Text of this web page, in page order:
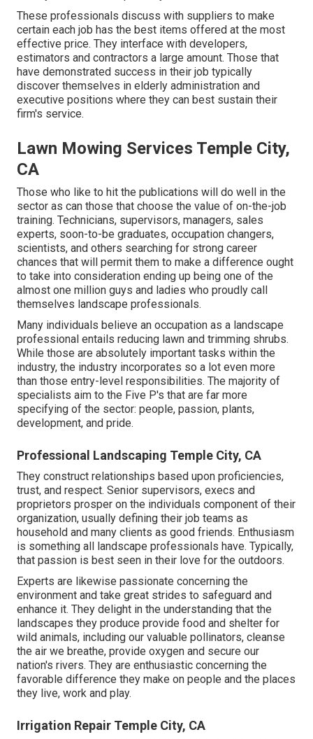
These professionals discuss with suppliers to make
certain each job has the best items offered at the most
effective price. They interface with developers,
estimators and contractors a large amount. Those that
have demonstrated success in their job typically
discover themselves in elderly administration and
executive positions where they can best sustain their
firm's service.
Lawn Mowing Services Temple City,
CA
Those who like to hit the publications will do well in the
sector as can those that choose the value of on-the-job
training. Technicians, supervisors, managers, sales
experts, soon-to-be graduates, occupation changers,
scientists, and others searching for strong career
chances that will permit them to make a difference ought
to take into consideration ending up being one of the
almost one million guys and ladies who proudly call
themselves landscape professionals.
Many individuals believe an occupation as a landscape
professional entails reducing lawn and trimming shrubs.
While those are absolutely important tasks within the
industry, the industry incorporates so a lot even more
than those entry-level responsibilities. The majority of
specialists aim to the Five P's that are far more
specifying of the sector: people, passion, plants,
development, and pride.
Professional Landscaping Temple City, CA
They construct relationships based upon proficiencies,
trust, and respect. Senior supervisors, execs and
proprietors prosper on the individuals component of their
organization, usually defining their job teams as
household and many clients as good friends. Enthusiasm
is something all landscape professionals have. Typically,
that passion is best seen in their love for the outdoors.
Experts are likewise passionate concerning the
environment and take great strides to safeguard and
enhance it. They delight in the understanding that the
landscapes they produce provide food and shelter for
wild animals, including our valuable pollinators, cleanse
the air we breathe, provide oxygen and secure our
nation's rivers. They are enthusiastic concerning the
favorable difference they make on people and the places
they live, work and play.
Irrigation Repair Temple City, CA